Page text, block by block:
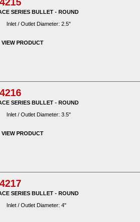
SERIES BULLET - ROUND
Inlet / Outlet Diameter: 2.5"
VIEW PRODUCT
SERIES BULLET - ROUND
Inlet / Outlet Diameter: 3.5"
VIEW PRODUCT
SERIES BULLET - ROUND
Inlet / Outlet Diameter: 4"